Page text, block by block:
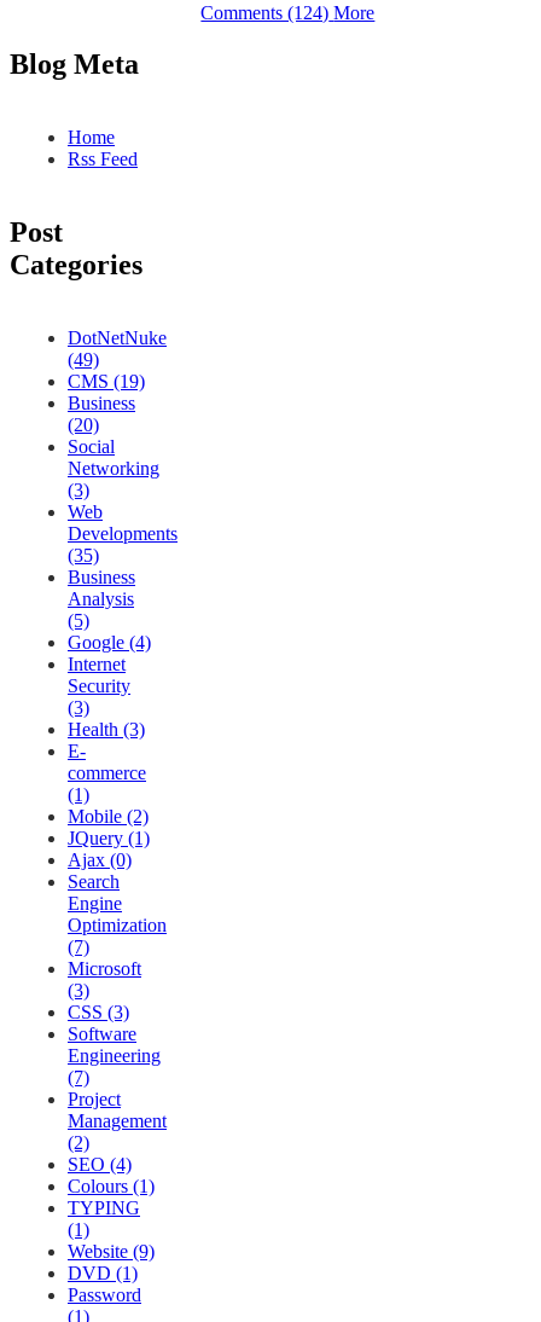
Comments (124) More
Blog Meta
Home
Rss Feed
Post
Categories
DotNetNuke
(49)
CMS (19)
Business
(20)
Social
Networking
(3)
Web
Developments
(35)
Business
Analysis
(5)
Google (4)
Internet
Security
(3)
Health (3)
E-
commerce
(1)
Mobile (2)
JQuery (1)
Ajax (0)
Search
Engine
Optimization
(7)
Microsoft
(3)
CSS (3)
Software
Engineering
(7)
Project
Management
(2)
SEO (4)
Colours (1)
TYPING
(1)
Website (9)
DVD (1)
Password
(1)